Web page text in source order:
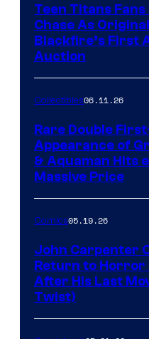
Teen Titans Fans
Chase As
Blackfire’s First
Auction
Collectibles06.11.26
Rare Double
Appearance of
& Aquaman Hits
Massive Price
Comics05.19.26
John Carpenter
Return to Horror
After His Last
Twist)